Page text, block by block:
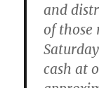
and
of those
cash at